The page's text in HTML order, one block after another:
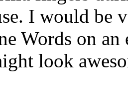
I would be
Words on
look